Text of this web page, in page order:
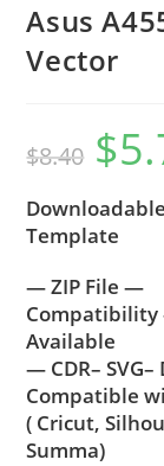
Asus
Vector
$8.40 $
Template
— ZIP File —
Compatibility
Available
— CDR– SVG–
Compatible
( Cricut,
Summa)